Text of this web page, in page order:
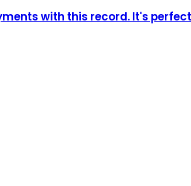
with this record. It's